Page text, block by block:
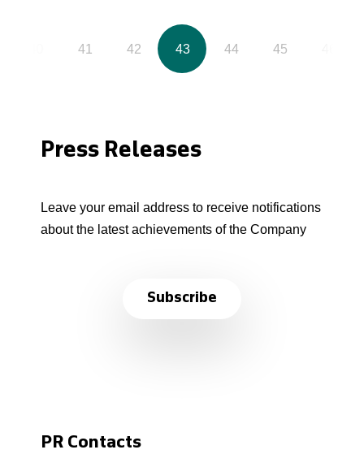
41 42 43 44 45
Press Releases
Leave your email address to receive notifications
about the latest achievements of the Company
Subscribe
PR Contacts